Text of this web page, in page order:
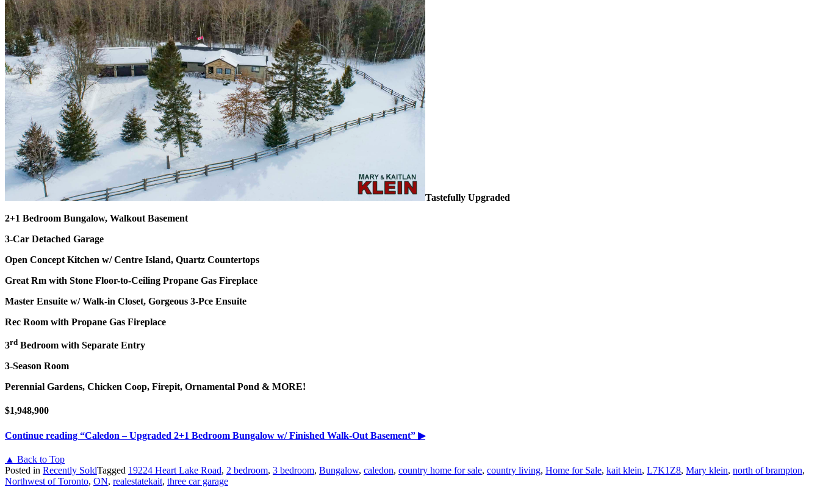
Tastefully Upgraded
2+1 Bedroom Bungalow, Walkout Basement
3-Car Detached Garage
Open Concept Kitchen w/ Centre Island, Quartz Countertops
Great Rm with Stone Floor-to-Ceiling Propane Gas Fireplace
Master Ensuite w/ Walk-in Closet, Gorgeous 3-Pce Ensuite
Rec Room with Propane Gas Fireplace
3rd Bedroom with Separate Entry
3-Season Room
Perennial Gardens, Chicken Coop, Firepit, Ornamental Pond & MORE!
$1,948,900
Continue reading “Caledon – Upgraded 2+1 Bedroom Bungalow w/ Finished Walk-Out Basement” ▶
▲ Back to Top
Posted in Recently SoldTagged 19224 Heart Lake Road, 2 bedroom, 3 bedroom, Bungalow, caledon, country home for sale, country living, Home for Sale, kait klein, L7K1Z8, Mary klein, north of brampton,
Northwest of Toronto, ON, realestatekait, three car garage